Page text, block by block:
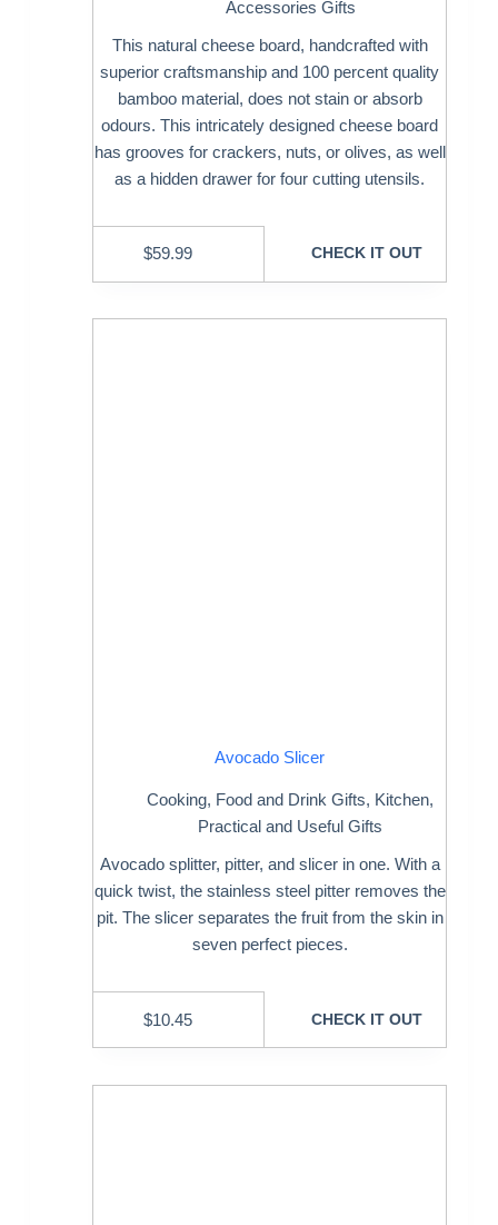
Accessories Gifts
This natural cheese board, handcrafted with
superior craftsmanship and 100 percent quality
bamboo material, does not stain or absorb
odours. This intricately designed cheese board
has grooves for crackers, nuts, or olives, as well
as a hidden drawer for four cutting utensils.
$59.99 CHECK IT OUT
Avocado Slicer
Cooking, Food and Drink Gifts, Kitchen,
Practical and Useful Gifts
Avocado splitter, pitter, and slicer in one. With a
quick twist, the stainless steel pitter removes the
pit. The slicer separates the fruit from the skin in
seven perfect pieces.
$10.45 CHECK IT OUT